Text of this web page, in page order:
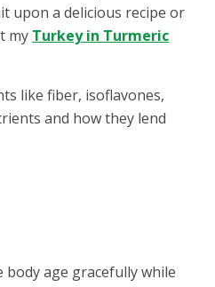
upon a delicious recipe or
my Turkey in Turmeric
like fiber, isoflavones,
and how they lend
age gracefully while